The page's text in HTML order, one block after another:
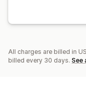
All charges are billed in
billed every 30 days. See